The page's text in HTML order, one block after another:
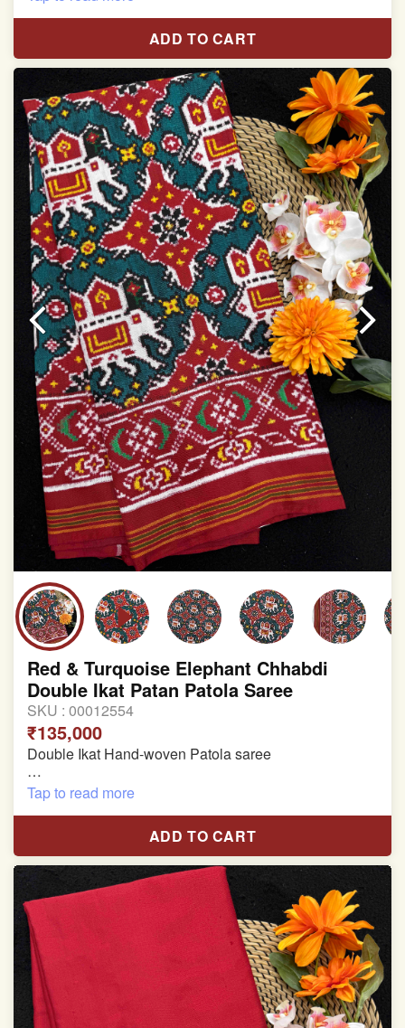
Red & White Madhubani Hand Painting Scut Border
with Yellow Navratan Border Pallu Double Ikat Patan
Pure Mulberry Silk
Length:5.5 meter
Width:46 inch
Dry Clean Only
Authentic Double ikat saree does not come with
Blouse piece
It has a two-sided pallu
Note.
Colors may be slightly vary due to different
temperatures of Display in which you have seen
This product has been woven by hand and may have
slight irregularities that are a natural outcome of human
involvement in this process
ADD TO CART
Red & Turquoise Elephant Chhabdi
Double Ikat Patan Patola Saree
SKU : 00012554
₹135,000
Double Ikat Hand-woven Patola saree
Pure Mulberry Silk
Length:5.5 meter
Width:46 inch
Dry Clean Only
Authentic Double ikat saree does not come with
Blouse piece
It has a two-sided pallu
Note.
Tap to read more
ADD TO CART